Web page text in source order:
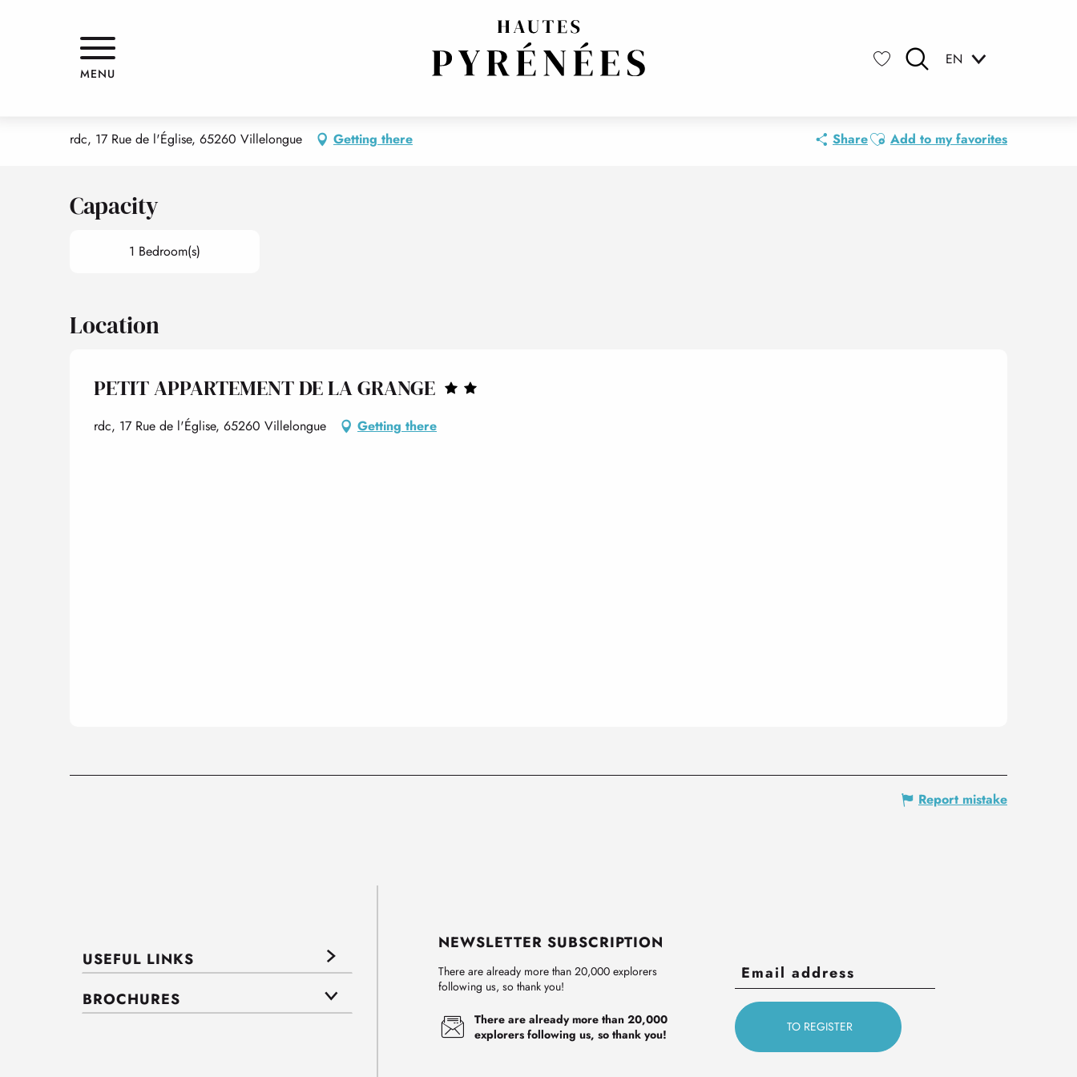
EN
MENU
PETIT APPARTEMENT DE LA GRANGE
rdc, 17 Rue de l'Église, 65260 Villelongue Getting there ShareAjouter aux favoris
Add to my favorites
Capacity
1 Bedroom(s)
Location
PETIT APPARTEMENT DE LA GRANGE
rdc, 17 Rue de l'Église, 65260 Villelongue Getting there
Report mistake
USEFUL LINKS
BROCHURES
NEWSLETTER SUBSCRIPTION
There are already more than 20,000 explorers
following us, so thank you!
There are already more than 20,000
explorers following us, so thank you!